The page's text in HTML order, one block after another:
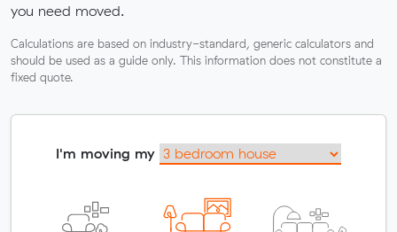
you need moved.
Calculations are based on industry-standard, generic calculators and
should be used as a guide only. This information does not constitute a
fixed quote.
I'm moving my